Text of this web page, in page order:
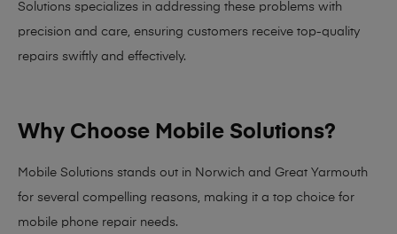
Solutions specializes in addressing these problems with
precision and care, ensuring customers receive top-quality
repairs swiftly and effectively.
Why Choose Mobile Solutions?
Mobile Solutions stands out in Norwich and Great Yarmouth
for several compelling reasons, making it a top choice for
mobile phone repair needs.